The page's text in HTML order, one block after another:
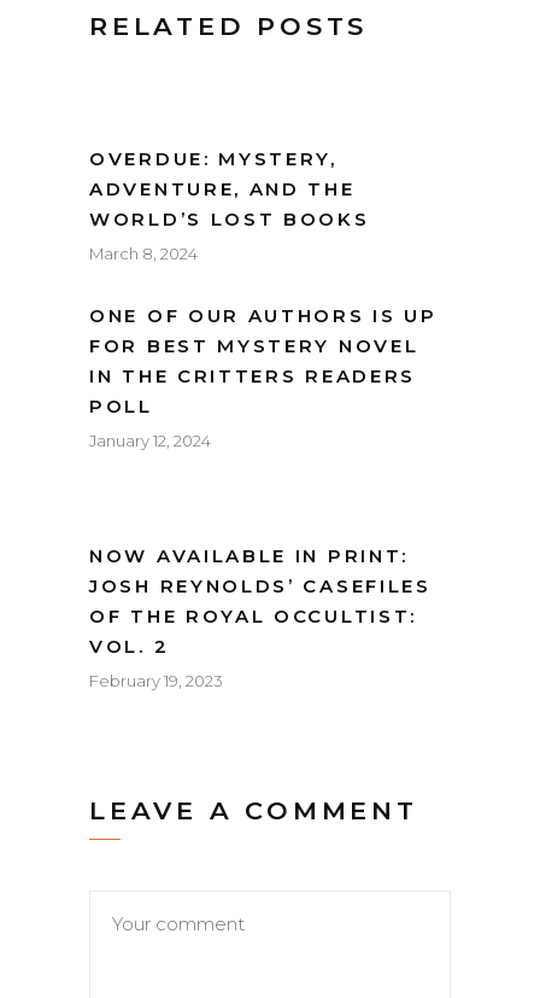
RELATED POSTS
OVERDUE: MYSTERY,
ADVENTURE, AND THE
WORLD’S LOST BOOKS
March 8, 2024
ONE OF OUR AUTHORS IS UP
FOR BEST MYSTERY NOVEL
IN THE CRITTERS READERS
POLL
January 12, 2024
NOW AVAILABLE IN PRINT:
JOSH REYNOLDS’ CASEFILES
OF THE ROYAL OCCULTIST:
VOL. 2
February 19, 2023
LEAVE A COMMENT